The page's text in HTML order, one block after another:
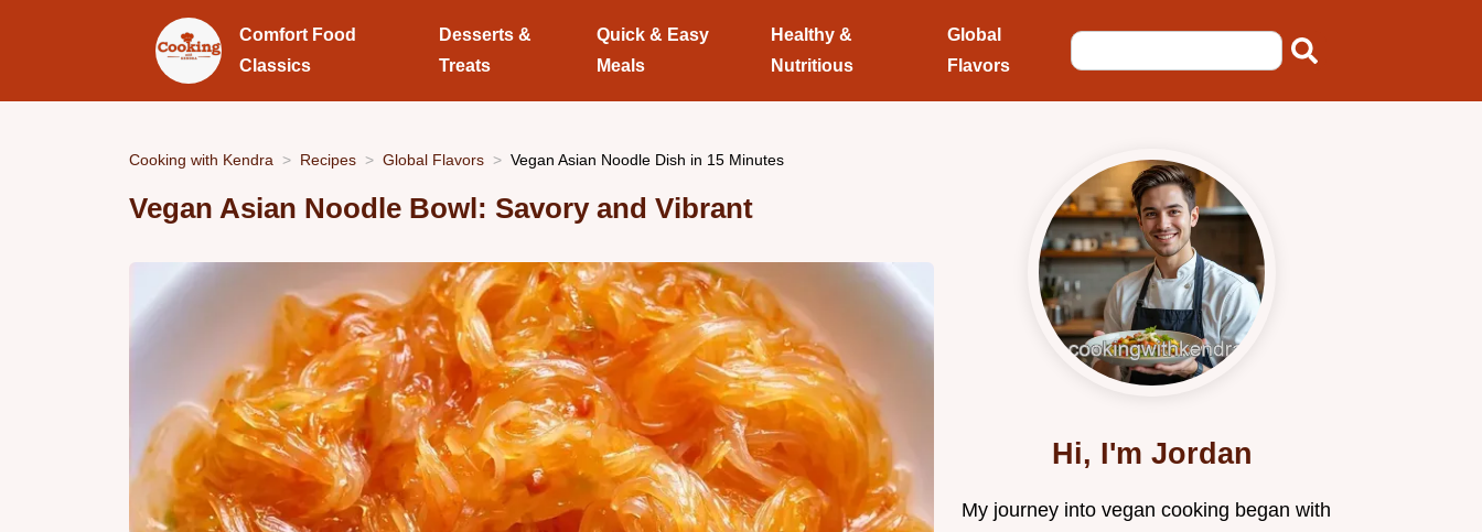
Comfort Food
Classics
Desserts &
Treats
Quick & Easy
Meals
Healthy &
Nutritious
Global
Flavors
Cooking with Kendra Recipes Global Flavors Vegan Asian Noodle Dish in 15 Minutes
Vegan Asian Noodle Bowl: Savory and Vibrant
Hi, I'm Jordan
My journey into vegan cooking began with